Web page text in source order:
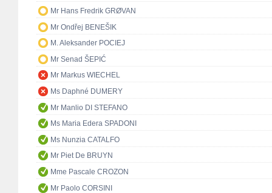
Mr Hans Fredrik GRØVAN
Mr Ondřej BENEŠIK
M. Aleksander POCIEJ
Mr Senad ŠEPIĆ
Mr Markus WIECHEL
Ms Daphné DUMERY
Mr Manlio DI STEFANO
Ms Maria Edera SPADONI
Ms Nunzia CATALFO
Mr Piet De BRUYN
Mme Pascale CROZON
Mr Paolo CORSINI